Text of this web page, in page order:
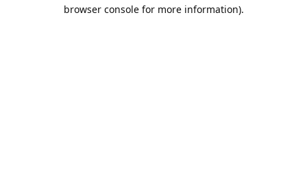
browser console for more information).